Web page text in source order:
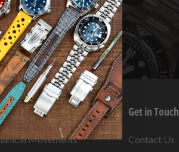
& more …
Movements
Get in Touch
Contact Us